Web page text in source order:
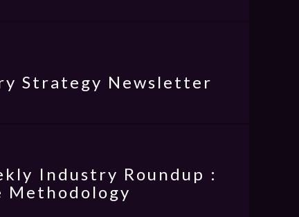
Strategy Newsletter
Industry Roundup :
Methodology